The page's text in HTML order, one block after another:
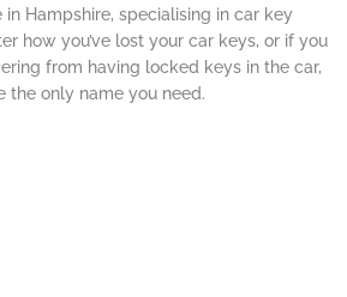
in Hampshire, specialising in car key
how you’ve lost your car keys, or if you
from having locked keys in the car,
the only name you need.